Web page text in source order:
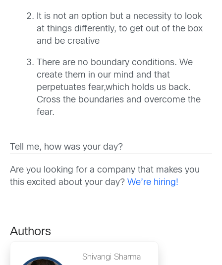
It is not an option but a necessity to look
at things differently, to get out of the box
and be creative
There are no boundary conditions. We
create them in our mind and that
perpetuates fear,which holds us back.
Cross the boundaries and overcome the
fear.
Tell me, how was your day?
Are you looking for a company that makes you
this excited about your day? We’re hiring!
Authors
Shivangi Sharma